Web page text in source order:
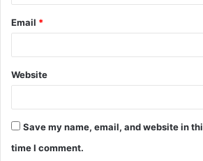
Email *
Website
Save my name, email, and website in
time I comment.